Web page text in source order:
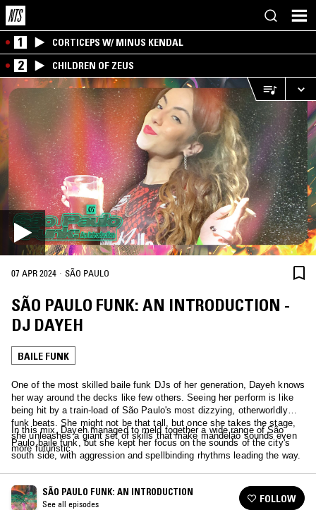
1 CORTICEPS W/ MINUS KENDAL
2 CHILDREN OF ZEUS
07 APR 2024 · SÃO PAULO
SÃO PAULO FUNK: AN INTRODUCTION -
DJ DAYEH
BAILE FUNK
One of the most skilled baile funk DJs of her generation, Dayeh knows
her way around the decks like few others. Seeing her perform is like
being hit by a train-load of São Paulo's most dizzying, otherworldly
funk beats. She might not be that tall, but once she takes the stage,
she unleashes a giant set of skills that make mandelão sounds even
more futuristic.
In this mix, Dayeh managed to meld together a wide range of São
Paulo baile funk, but she kept her focus on the sounds of the city's
south side, with aggression and spellbinding rhythms leading the way.
SÃO PAULO FUNK: AN INTRODUCTION
See all episodes FOLLOW